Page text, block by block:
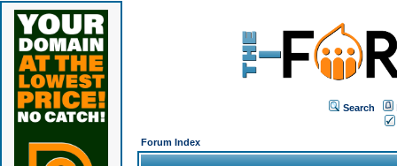
Search
Forum Index